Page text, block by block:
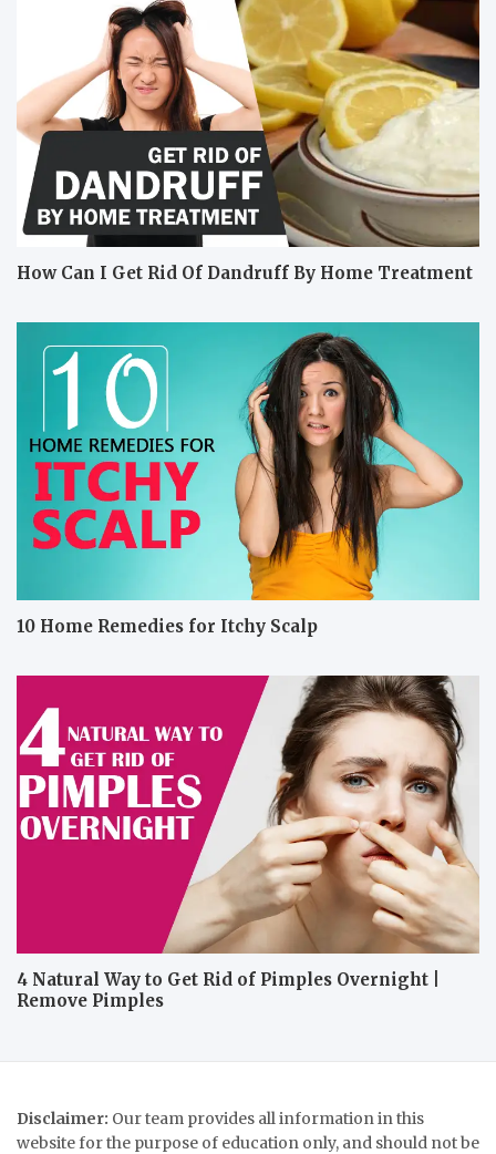
How Can I Get Rid Of Dandruff By Home Treatment
10 Home Remedies for Itchy Scalp
4 Natural Way to Get Rid of Pimples Overnight |
Remove Pimples
Disclaimer: Our team provides all information in this
website for the purpose of education only, and should not be